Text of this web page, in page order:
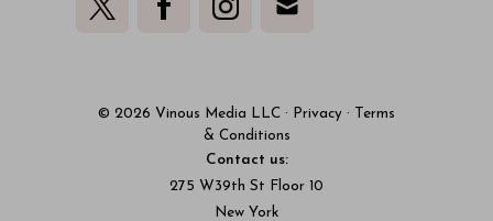
© 2026 Vinous Media LLC · Privacy ·
Terms
& Conditions
Contact us:
275 W39th St Floor 10
New York